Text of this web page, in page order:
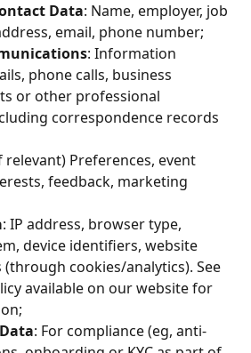
Data: Name, employer, job
email, phone number;
: Information
phone calls, business
or other professional
correspondence records
relevant) Preferences, event
feedback, marketing
: IP address, browser type,
device identifiers, website
(through cookies/analytics). See
available on our website for
: For compliance (eg, anti-